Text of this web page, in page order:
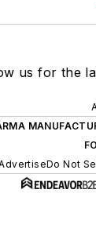
us for the
Do Not